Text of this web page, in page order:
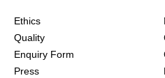
Ethics
Quality
Enquiry Form
Press